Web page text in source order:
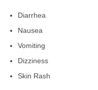
Diarrhea
Nausea
Vomiting
Dizziness
Skin Rash